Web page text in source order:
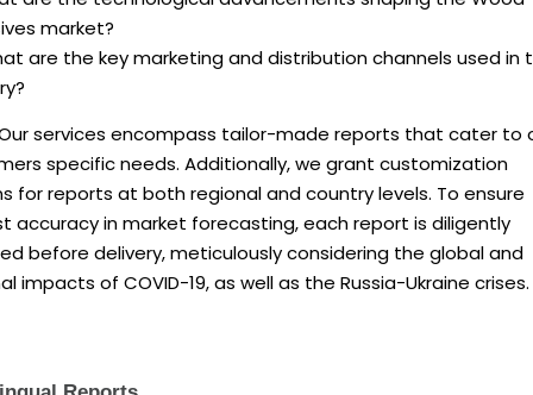
market?
are the key marketing and distribution channels used in
services encompass tailor-made reports that cater to
specific needs. Additionally, we grant customization
for reports at both regional and country levels. To ensure
accuracy in market forecasting, each report is diligently
before delivery, meticulously considering the global and
impacts of COVID-19, as well as the Russia-Ukraine crises.